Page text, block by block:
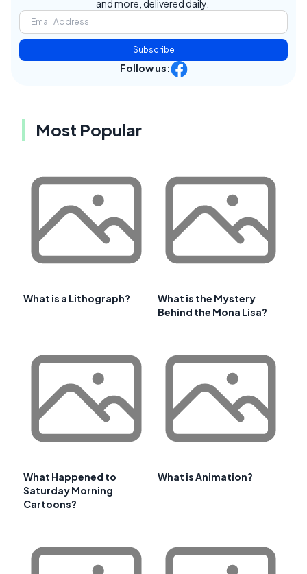
and more, delivered daily.
Subscribe
Follow us:
Most Popular
What is a Lithograph?
What is the Mystery
Behind the Mona Lisa?
What Happened to
Saturday Morning
Cartoons?
What is Animation?